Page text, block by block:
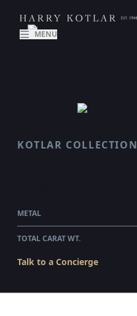
MENU
KOTLAR COLLECTION
METAL
TOTAL CARAT WT.
Talk to a Concierge